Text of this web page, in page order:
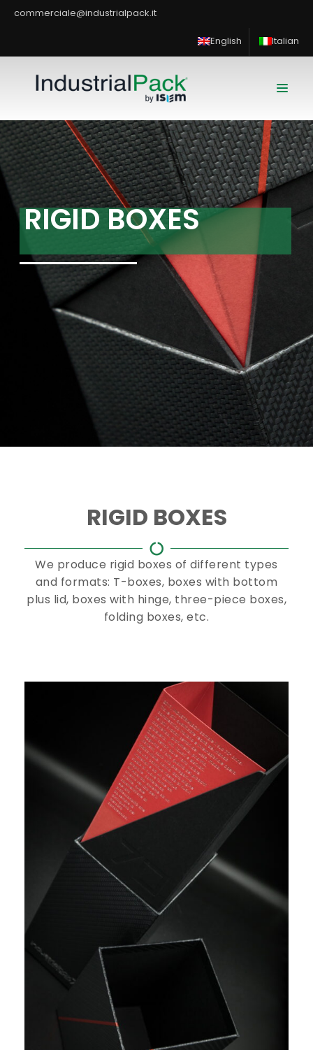
commerciale@industrialpack.it
English Italian
RIGIDBOXES
RIGID BOXES
We produce rigid boxes of different types
and formats: T-boxes, boxes with bottom
plus lid, boxes with hinge, three-piece boxes,
folding boxes, etc.